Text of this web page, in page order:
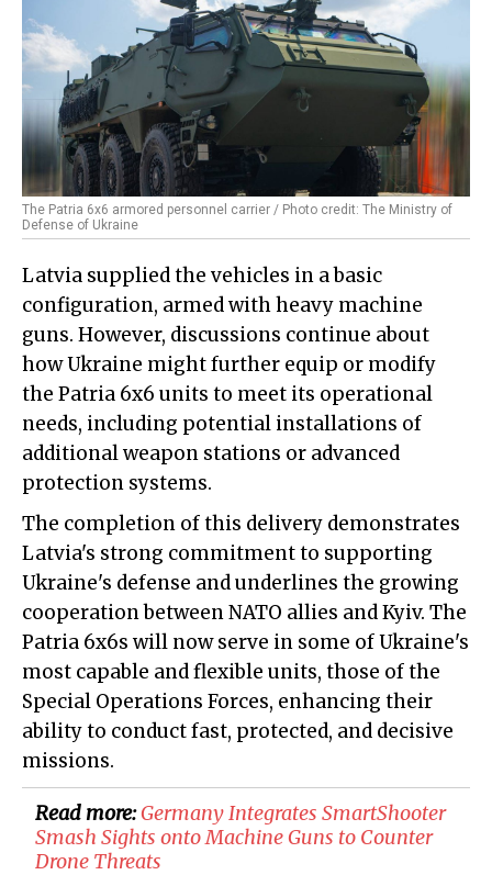
The Patria 6x6 armored personnel carrier / Photo credit: The Ministry of
Defense of Ukraine
Latvia supplied the vehicles in a basic
configuration, armed with heavy machine
guns. However, discussions continue about
how Ukraine might further equip or modify
the Patria 6x6 units to meet its operational
needs, including potential installations of
additional weapon stations or advanced
protection systems.
The completion of this delivery demonstrates
Latvia's strong commitment to supporting
Ukraine's defense and underlines the growing
cooperation between NATO allies and Kyiv. The
Patria 6x6s will now serve in some of Ukraine's
most capable and flexible units, those of the
Special Operations Forces, enhancing their
ability to conduct fast, protected, and decisive
missions.
Read more:Germany Integrates SmartShooter
Smash Sights onto Machine Guns to Counter
Drone Threats